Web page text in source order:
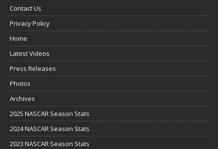
Contact Us
Privacy Policy
Home
Latest Videos
Press Releases
Photos
Archives
2025 NASCAR Season Stats
2024 NASCAR Season Stats
2023 NASCAR Season Stats